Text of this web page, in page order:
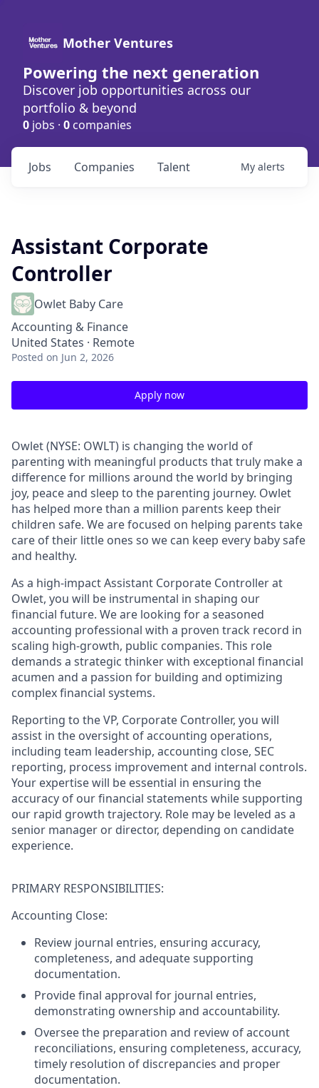
Mother Ventures
Powering the next generation
Discover job opportunities across our
portfolio & beyond
0 jobs · 0 companies
Jobs Companies Talent My alerts
Assistant Corporate
Controller
Owlet Baby Care
Accounting & Finance
United States · Remote
Posted on Jun 2, 2026
Apply now
Owlet (NYSE: OWLT) is changing the world of
parenting with meaningful products that truly make a
difference for millions around the world by bringing
joy, peace and sleep to the parenting journey. Owlet
has helped more than a million parents keep their
children safe. We are focused on helping parents take
care of their little ones so we can keep every baby safe
and healthy.
As a high-impact Assistant Corporate Controller at
Owlet, you will be instrumental in shaping our
financial future. We are looking for a seasoned
accounting professional with a proven track record in
scaling high-growth, public companies. This role
demands a strategic thinker with exceptional financial
acumen and a passion for building and optimizing
complex financial systems.
Reporting to the VP, Corporate Controller, you will
assist in the oversight of accounting operations,
including team leadership, accounting close, SEC
reporting, process improvement and internal controls.
Your expertise will be essential in ensuring the
accuracy of our financial statements while supporting
our rapid growth trajectory. Role may be leveled as a
senior manager or director, depending on candidate
experience.
PRIMARY RESPONSIBILITIES:
Accounting Close:
Review journal entries, ensuring accuracy,
completeness, and adequate supporting
documentation.
Provide final approval for journal entries,
demonstrating ownership and accountability.
Oversee the preparation and review of account
reconciliations, ensuring completeness, accuracy,
timely resolution of discrepancies and proper
documentation.